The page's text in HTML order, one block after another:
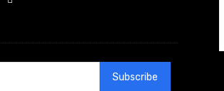
Subscribe